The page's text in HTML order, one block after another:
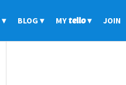
BLOG MYtello JOIN